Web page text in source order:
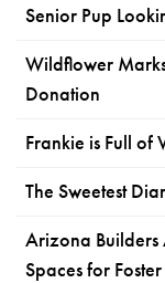
Senior Pup
Wildflower
Donation
Frankie is Full of
The Sweetest
Arizona Builders
Spaces for